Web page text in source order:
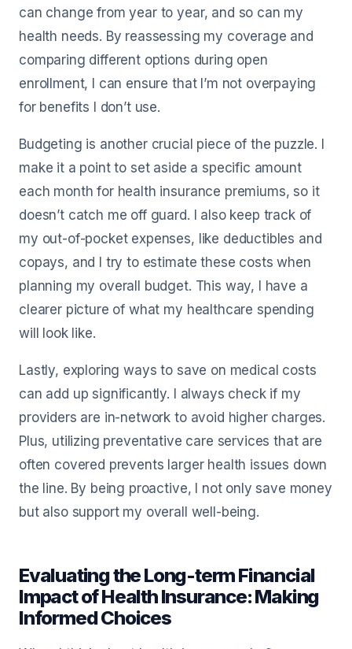
can change from year to year, and so can my
health needs. By reassessing my coverage and
comparing different options during open
enrollment, I can ensure that I’m not overpaying
for benefits I don’t use.
Budgeting is another crucial piece of the puzzle. I
make it a point to set aside a specific amount
each month for health insurance premiums, so it
doesn’t catch me off guard. I also keep track of
my out-of-pocket expenses, like deductibles and
copays, and I try to estimate these costs when
planning my overall budget. This way, I have a
clearer picture of what my healthcare spending
will look like.
Lastly, exploring ways to save on medical costs
can add up significantly. I always check if my
providers are in-network to avoid higher charges.
Plus, utilizing preventative care services that are
often covered prevents larger health issues down
the line. By being proactive, I not only save money
but also support my overall well-being.
Evaluating the Long-term Financial
Impact of Health Insurance: Making
Informed Choices